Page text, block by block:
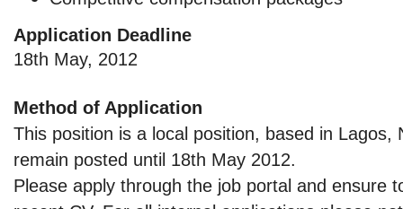
Application Deadline
18th May, 2012
Method of Application
This position is a local position, based in Lagos,
remain posted until 18th May 2012.
Please apply through the job portal and ensure